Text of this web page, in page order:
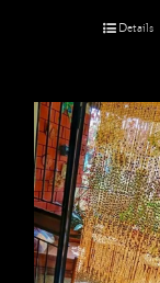
Details